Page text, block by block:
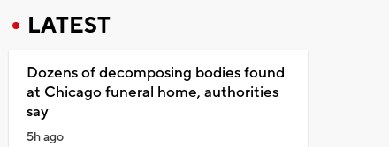
LATEST
Dozens of decomposing bodies found
at Chicago funeral home, authorities
say
5h ago